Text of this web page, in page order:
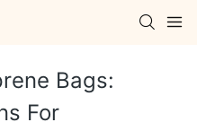
Bags:
For